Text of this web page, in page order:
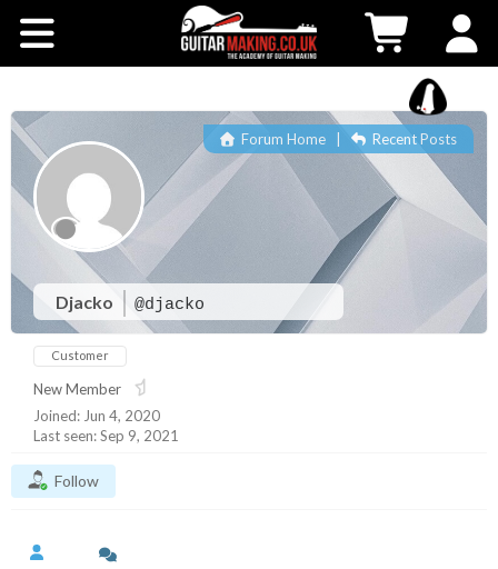
Workshops
Shop
Testimonials
Contact Us
Djacko @djacko
Forum Home| Recent Posts
Customer
New Member
Joined: Jun 4, 2020
Last seen: Sep 9, 2021
Follow